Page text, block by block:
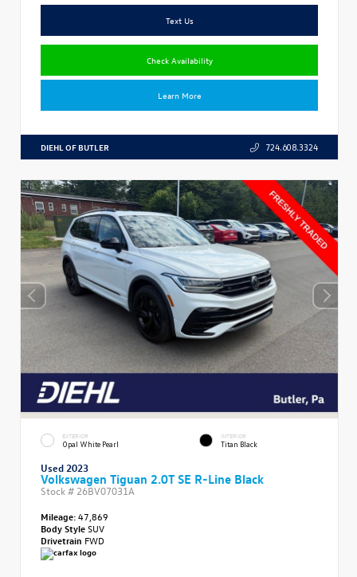
Text Us
Check Availability
Learn More
DIEHL OF BUTLER 724.608.3324
EXTERIOR
Opal White Pearl
INTERIOR
Titan Black
Used 2023
Volkswagen Tiguan 2.0T SE R-Line Black
Stock # 26BV07031A
Mileage:47,869
Body StyleSUV
Drivetrain FWD